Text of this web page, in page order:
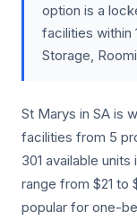
option is a
facilities within
Storage,
St Marys in SA is
facilities from 5
301 available
range from $21 to
popular for one-